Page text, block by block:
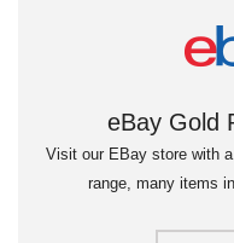
eBay Gold
Visit our EBay store with
range, many items